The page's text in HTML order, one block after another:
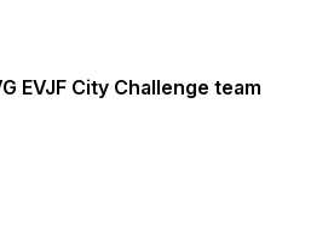
EVJF City Challenge team